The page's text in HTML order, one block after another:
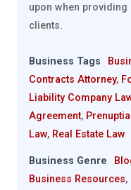
upon when
clients.
Business Tags
Contracts Attorney,
Liability Company
Agreement,
Law, Real Estate Law
Business Genre
Business Resources,